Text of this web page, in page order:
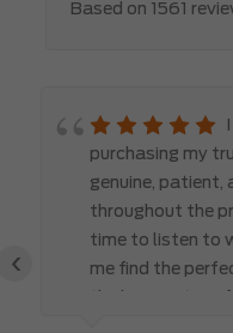
Based on 1561
purchasing my
genuine, patient,
throughout the
time to listen to
me find the
‹